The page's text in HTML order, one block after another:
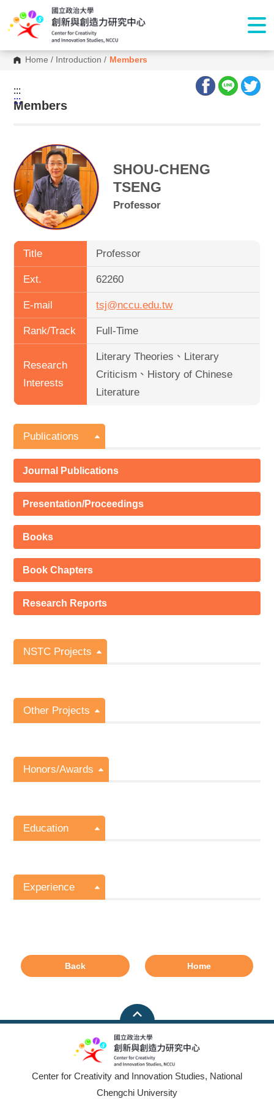
Home / Introduction / Members
:::
:::
Members
SHOU-CHENG
TSENG
Professor
Title Professor
Ext. 62260
E-mail tsj@nccu.edu.tw
Rank/Track Full-Time
Research
Interests
Literary Theories、Literary
Criticism、History of Chinese
Literature
Publications
Journal Publications
Presentation/Proceedings
Books
Book Chapters
Research Reports
NSTC Projects
Other Projects
Honors/Awards
Education
Experience
Back Home
Center for Creativity and Innovation Studies, National
Chengchi University